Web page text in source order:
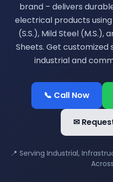
brand – delivers
electrical products
(S.S.), Mild Steel (M.S.),
Sheets. Get
industrial and
📞 Call Now
✉
📍 Serving Industrial,